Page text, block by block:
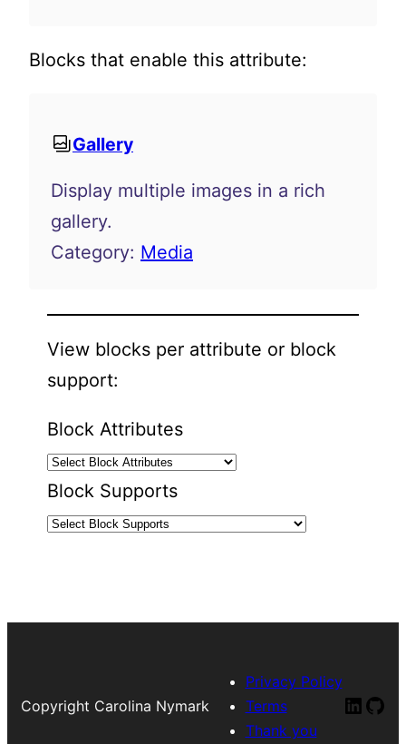
Blocks that enable this attribute:
Gallery
Display multiple images in a rich
gallery.
Category: Media
View blocks per attribute or block
support:
Block Attributes
Block Supports
Copyright Carolina Nymark
Privacy Policy
Terms
Thank you